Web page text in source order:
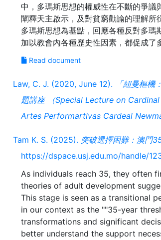
中，多瑪斯思想的權威性在不斷的爭
闡釋天主啟示，及對貧窮勸諭的理解
多瑪斯思想為基點，回應各種反對多瑪
Read document
Law, C. J. (2020, June 12).
「紐曼樞
題講座 （Special Lecture on
Artes Performartivas Cardeal
Tam K. S. (2025). 突破選擇困難：澳門
https://dspace.usj.edu.mo/handle/
As individuals reach 35, they often
theories of adult development
This stage is seen as a transitional
in our context as the ""35-year
transformations and significant
better understand the support